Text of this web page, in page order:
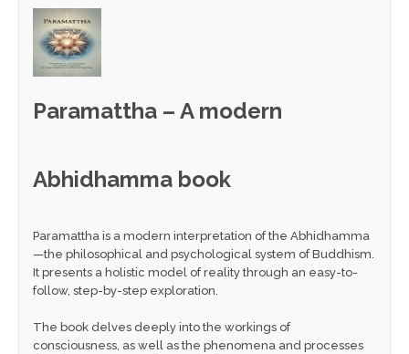
Paramattha – A modern
Abhidhamma book
Paramattha is a modern interpretation of the Abhidhamma
—the philosophical and psychological system of Buddhism.
It presents a holistic model of reality through an easy-to-
follow, step-by-step exploration.
The book delves deeply into the workings of
consciousness, as well as the phenomena and processes